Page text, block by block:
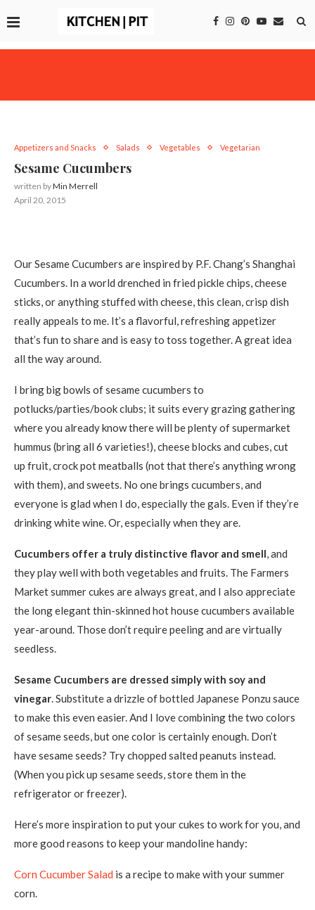
Appetizers and Snacks Salads Vegetables Vegetarian
Sesame Cucumbers
written byMin Merrell
April 20, 2015
Our Sesame Cucumbers are inspired by P.F. Chang’s Shanghai
Cucumbers. In a world drenched in fried pickle chips, cheese
sticks, or anything stuffed with cheese, this clean, crisp dish
really appeals to me. It’s a flavorful, refreshing appetizer
that’s fun to share and is easy to toss together. A great idea
all the way around.
I bring big bowls of sesame cucumbers to
potlucks/parties/book clubs; it suits every grazing gathering
where you already know there will be plenty of supermarket
hummus (bring all 6 varieties!), cheese blocks and cubes, cut
up fruit, crock pot meatballs (not that there’s anything wrong
with them), and sweets. No one brings cucumbers, and
everyone is glad when I do, especially the gals. Even if they’re
drinking white wine. Or, especially when they are.
Cucumbers offer a truly distinctive flavor and smell, and
they play well with both vegetables and fruits. The Farmers
Market summer cukes are always great, and I also appreciate
the long elegant thin-skinned hot house cucumbers available
year-around. Those don’t require peeling and are virtually
seedless.
Sesame Cucumbers are dressed simply with soy and
vinegar. Substitute a drizzle of bottled Japanese Ponzu sauce
to make this even easier. And I love combining the two colors
of sesame seeds, but one color is certainly enough. Don’t
have sesame seeds? Try chopped salted peanuts instead.
(When you pick up sesame seeds, store them in the
refrigerator or freezer).
Here’s more inspiration to put your cukes to work for you, and
more good reasons to keep your mandoline handy:
Corn Cucumber Salad is a recipe to make with your summer
corn.